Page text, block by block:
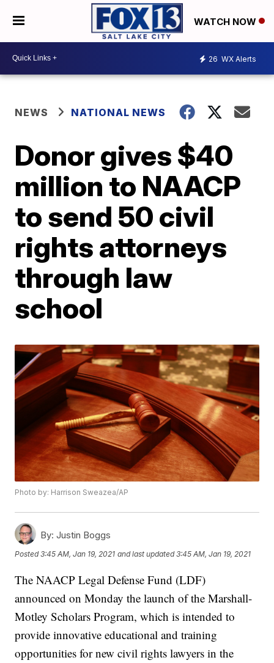
WATCH NOW
26 WX Alerts
NEWS NATIONAL NEWS
Donor gives $40
million to NAACP
to send 50 civil
rights attorneys
through law
school
Photo by: Harrison Sweazea/AP
By: Justin Boggs
Posted3:45 AM, Jan 19, 2021 and last updated 3:45 AM, Jan 19, 2021
The NAACP Legal Defense Fund (LDF)
announced on Monday the launch of the Marshall-
Motley Scholars Program, which is intended to
provide innovative educational and training
opportunities for new civil rights lawyers in the